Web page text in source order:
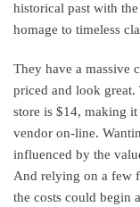
historical past with the
homage to timeless
They have a massive
priced and look great.
store is $14, making
vendor on-line.
influenced by the
And relying on a few
the costs could begin